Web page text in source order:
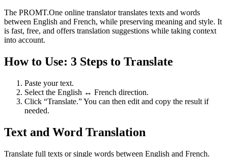
The PROMT.One online translator translates texts and words
between English and French, while preserving meaning and style. It
is fast, free, and offers translation suggestions while taking context
into account.
How to Use: 3 Steps to Translate
Paste your text.
Select the English ↔ French direction.
Click “Translate.” You can then edit and copy the result if
needed.
Text and Word Translation
Translate full texts or single words between English and French.